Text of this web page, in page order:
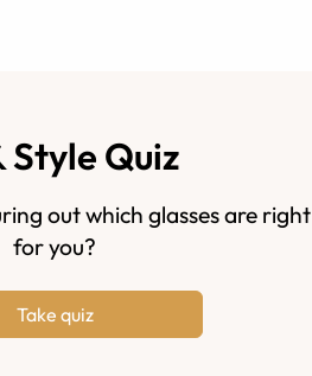
Style Quiz
out which glasses are right
for you?
Take quiz